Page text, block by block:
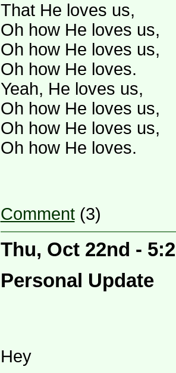
That He loves us,
Oh how He loves us,
Oh how He loves us,
Oh how He loves.
Yeah, He loves us,
Oh how He loves us,
Oh how He loves us,
Oh how He loves.
Comment(3)
Thu, Oct 22nd -
Personal Update
Hey